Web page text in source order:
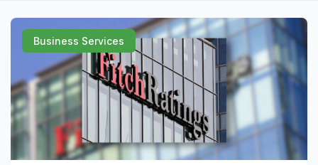
Publisher
Industries
Healthcare
Pharmaceuticals
Chemical & Materials
Blog
News
Sports
Business Services